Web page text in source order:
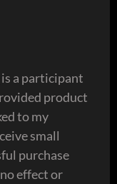
a participant
product
to my
small
purchase
effect or